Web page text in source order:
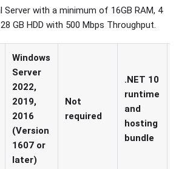
Server with a minimum of 16GB RAM, 4
GB HDD with 500 Mbps Throughput.
Windows
Server
2022,
2019,
2016
(Version
1607 or
later)
Not
required
.NET 10
runtime
and
hosting
bundle